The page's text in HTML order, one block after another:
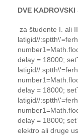
DVE KADROVSKI
za študente I. ali
latigid//
delay = 18000;
latigid//
delay = 18000;
latigid//
delay = 18000;
elektro ali druge